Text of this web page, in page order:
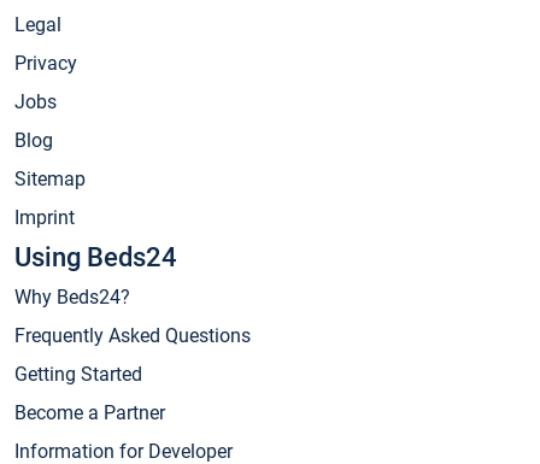
Legal
Privacy
Jobs
Blog
Sitemap
Imprint
Using Beds24
Why Beds24?
Frequently Asked Questions
Getting Started
Become a Partner
Information for Developer